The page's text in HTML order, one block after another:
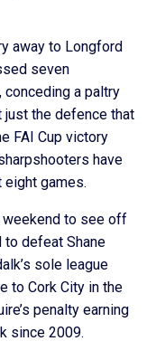
away to Longford
seven
a paltry
just the defence that
FAI Cup victory
have
eight games.
weekend to see off
to defeat Shane
sole league
to Cork City in the
penalty earning
since 2009.